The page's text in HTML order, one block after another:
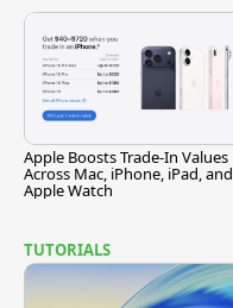
Apple Boosts Trade-In Values
Across Mac, iPhone, iPad, and
Apple Watch
TUTORIALS